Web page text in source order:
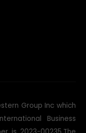
Group Inc is
Village, Rodney